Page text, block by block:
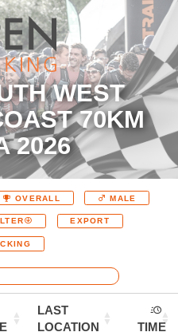
WEST
70KM
2026
OVERALL MALE
EXPORT
LAST
LOCATION
TIME